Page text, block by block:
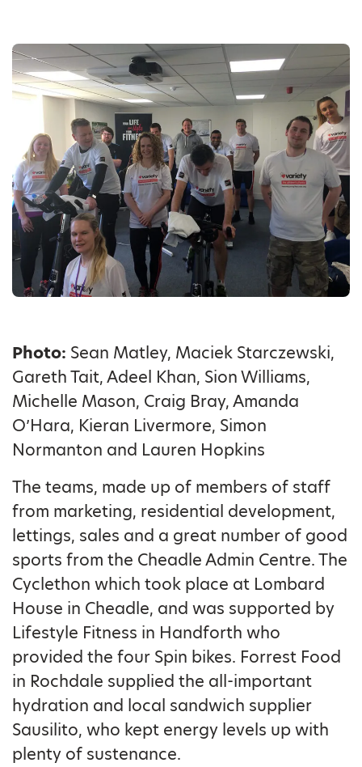
Photo: Sean Matley, Maciek Starczewski,
Gareth Tait, Adeel Khan, Sion Williams,
Michelle Mason, Craig Bray, Amanda
O’Hara, Kieran Livermore, Simon
Normanton and Lauren Hopkins
The teams, made up of members of staff
from marketing, residential development,
lettings, sales and a great number of good
sports from the Cheadle Admin Centre. The
Cyclethon which took place at Lombard
House in Cheadle, and was supported by
Lifestyle Fitness in Handforth who
provided the four Spin bikes. Forrest Food
in Rochdale supplied the all-important
hydration and local sandwich supplier
Sausilito, who kept energy levels up with
plenty of sustenance.